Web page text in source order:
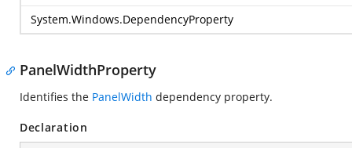
System.Windows.DependencyProperty
PanelWidthProperty
Identifies the PanelWidth dependency property.
Declaration